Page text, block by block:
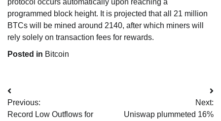
programmed block height. It is projected that all 21 million
BTCs will be mined around 2140, after which miners will
rely solely on transaction fees for rewards.
Posted in Bitcoin
Post
navigation
Previous:
Record Low Outflows for
Next:
Uniswap plummeted 16%